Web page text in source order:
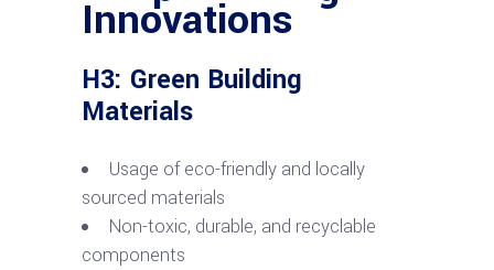
Innovations
H3: Green Building
Materials
Usage of eco-friendly and locally
sourced materials
Non-toxic, durable, and recyclable
components